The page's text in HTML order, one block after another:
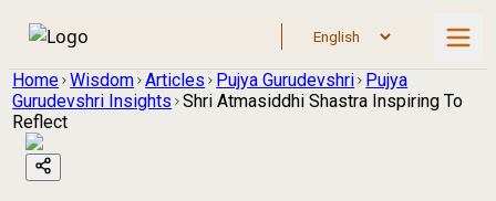
Home Wisdom Articles Pujya Gurudevshri Pujya
Gurudevshri Insights Shri Atmasiddhi Shastra Inspiring To
Reflect